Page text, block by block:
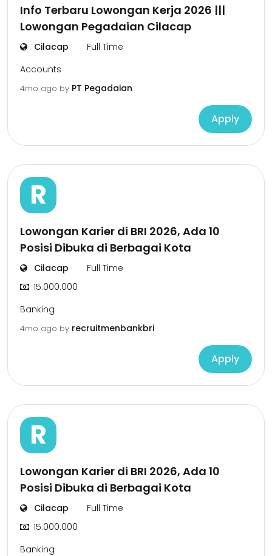
Info Terbaru Lowongan Kerja 2026 |||
Lowongan Pegadaian Cilacap
Cilacap
Full Time
Accounts
4mo ago by PT Pegadaian
Apply
R
Lowongan Karier di BRI 2026, Ada 10
Posisi Dibuka di Berbagai Kota
Cilacap
Full Time
15.000.000
Banking
4mo ago by recruitmenbankbri
Apply
R
Lowongan Karier di BRI 2026, Ada 10
Posisi Dibuka di Berbagai Kota
Cilacap
Full Time
15.000.000
Banking